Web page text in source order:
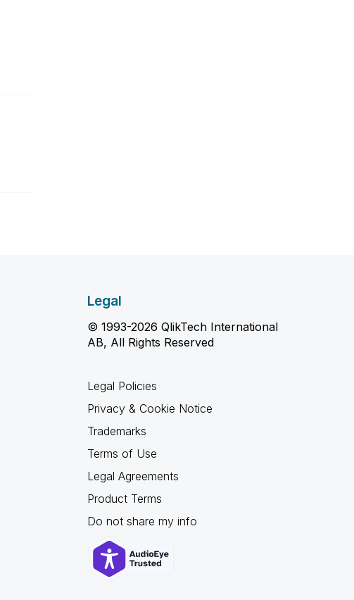
Legal
© 1993-2026 QlikTech International
AB, All Rights Reserved
Legal Policies
Privacy & Cookie Notice
Trademarks
Terms of Use
Legal Agreements
Product Terms
Do not share my info